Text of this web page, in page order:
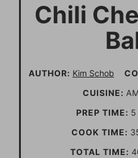
Chili
AUTHOR: Kim Schob
CUISINE:
PREP TIME: 5
i
COOK TIME:
TOTAL TIME: